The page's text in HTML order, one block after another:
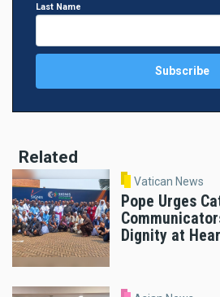
Last Name
Related
Vatican News
Pope Urges
Dignity at